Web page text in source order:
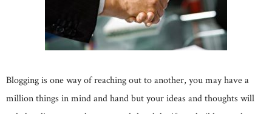
Blogging is one way of reaching out to another, you may have a
million things in mind and hand but your ideas and thoughts will